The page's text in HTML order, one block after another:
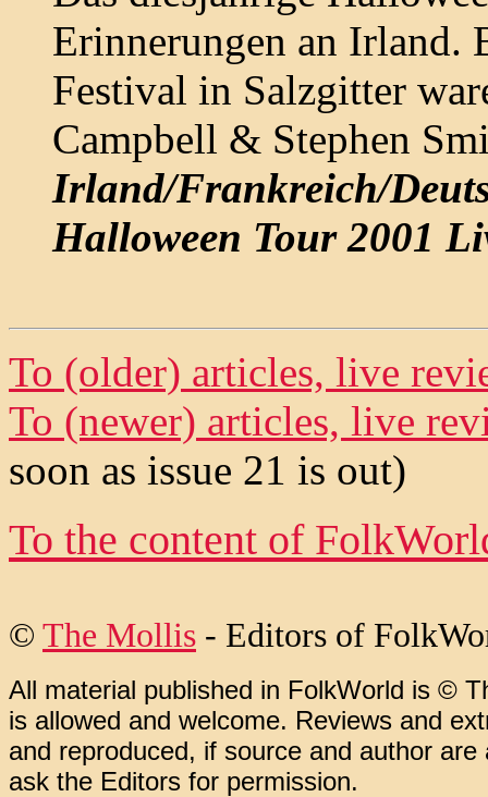
Erinnerungen an Irland.
Festival in Salzgitter
Campbell & Stephen
Irland/Frankreich/
Halloween Tour 2001
To (older) articles, live
To (newer) articles, live
soon as issue 21 is out)
To the content of
© The Mollis - Editors of
All material published in FolkWorld is ©
is allowed and welcome. Reviews and
and reproduced, if source and author
ask the Editors for permission.